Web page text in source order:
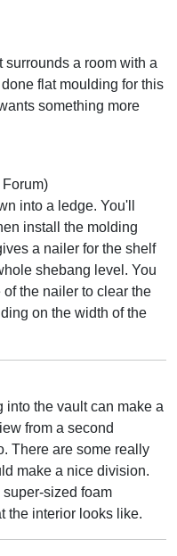
a room with a
flat moulding for this
something more
into a ledge. You'll
install the molding
a nailer for the shelf
shebang level. You
the nailer to clear the
on the width of the
the vault can make a
from a second
There are some really
make a nice division.
sized foam
the interior looks like.